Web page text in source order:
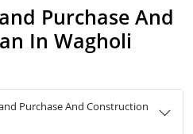
Purchase And
In Wagholi
Purchase And Construction